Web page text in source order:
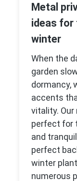
Metal
ideas for
winter
When the
garden
dormancy,
accents
vitality.
perfect for
and
perfect
winter
numerous